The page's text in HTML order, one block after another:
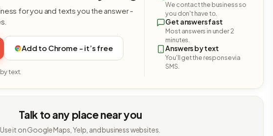
for you and texts you the answer -
Add to Chrome - it’s free
text.
We contact the business so
you don't have to.
Get answers fast
Most answers in under 2
minutes.
Answers by text
You'll get the response via
SMS.
Talk to any place near you
Use it on Google Maps, Yelp, and business websites.